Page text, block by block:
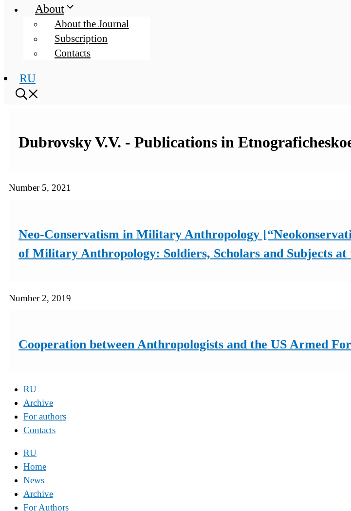
About
About the Journal
Subscription
Contacts
RU
Dubrovsky V.V. - Publications in
Number 5, 2021
Neo-Conservatism in Military Anthropology
of Military Anthropology: Soldiers, Scholars and Subjects
Number 2, 2019
Cooperation between Anthropologists and the US Armed
RU
Archive
For authors
Contacts
RU
Home
News
Archive
For Authors